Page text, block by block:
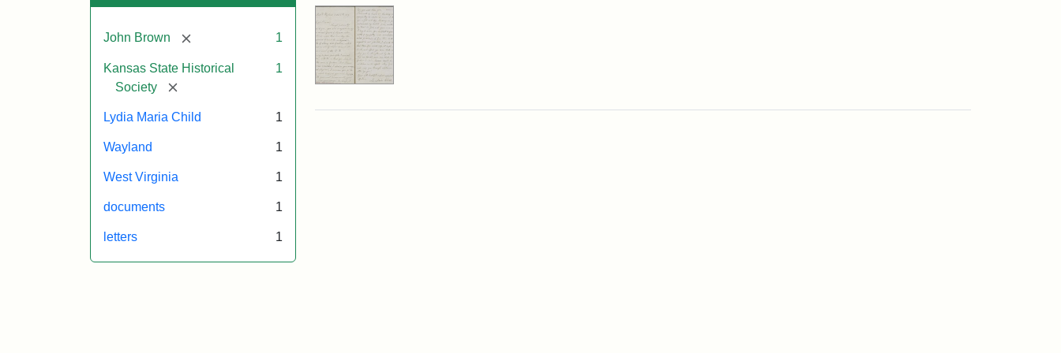
John Brown [remove] 1
Kansas State Historical
Society
[remove]
1
Lydia Maria Child 1
Wayland 1
West Virginia 1
documents 1
letters 1